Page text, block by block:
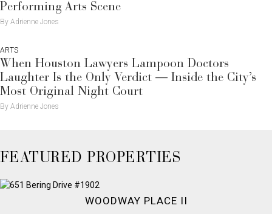
Performing Arts Scene
By Adrienne Jones
ARTS
When Houston Lawyers Lampoon Doctors
Laughter Is the Only Verdict — Inside the City’s
Most Original Night Court
By Adrienne Jones
FEATURED PROPERTIES
WOODWAY PLACE II